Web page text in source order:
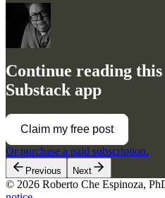
Continue reading
Substack app
Claim my free post
Or purchase a paid subscription.
Previous Next
© 2026 Roberto Che Espinoza,